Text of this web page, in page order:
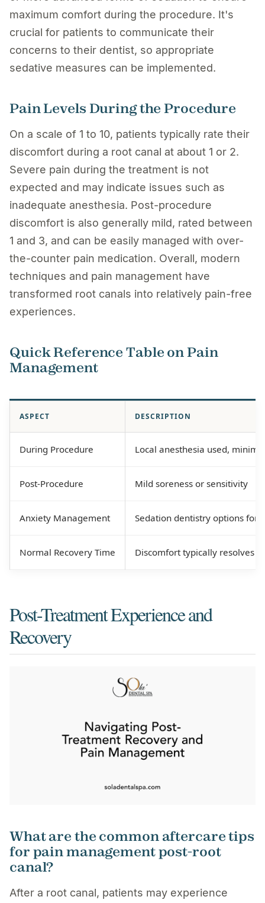
maximum comfort during the procedure. It's
crucial for patients to communicate their
concerns to their dentist, so appropriate
sedative measures can be implemented.
Pain Levels During the Procedure
On a scale of 1 to 10, patients typically rate their
discomfort during a root canal at about 1 or 2.
Severe pain during the treatment is not
expected and may indicate issues such as
inadequate anesthesia. Post-procedure
discomfort is also generally mild, rated between
1 and 3, and can be easily managed with over-
the-counter pain medication. Overall, modern
techniques and pain management have
transformed root canals into relatively pain-free
experiences.
Quick Reference Table on Pain
Management
ASPECT DESCRIPTION
During Procedure Local anesthesia used,
Post-Procedure Mild soreness or sensitivity
Anxiety Management Sedation dentistry options for
Normal Recovery Time Discomfort typically resolves
Post-Treatment Experience and
Recovery
What are the common aftercare tips
for pain management post-root
canal?
After a root canal, patients may experience